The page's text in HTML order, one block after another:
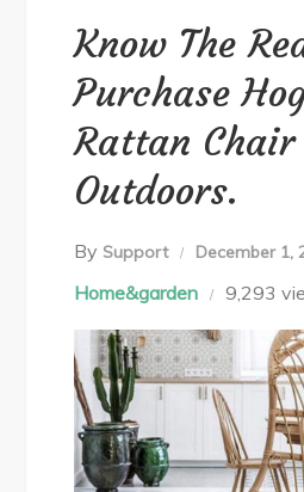
Know The
Purchase
Rattan Chair
Outdoors.
By Support December 1,
Home&garden 9,293